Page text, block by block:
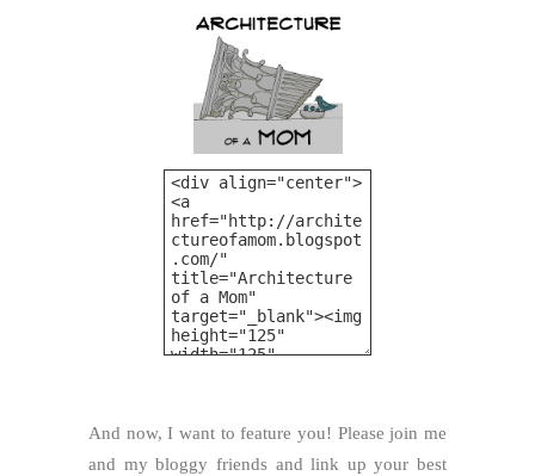
And now, I want to feature you! Please join me
and my bloggy friends and link up your best